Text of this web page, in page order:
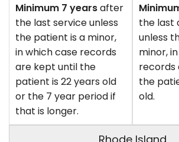
Minimum 7 yearsafter
the last service unless
the patient is a minor,
in which case records
are kept until the
patient is 22 years old
or the 7 year period if
that is longer.
the last
unless
minor,
records
the
old.